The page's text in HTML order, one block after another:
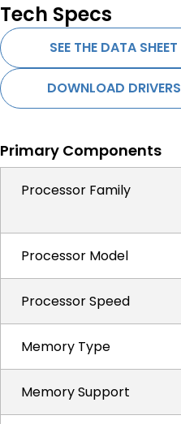
Tech Specs
SEE THE DATA SHEET
DOWNLOAD DRIVERS
Primary Components
Processor Family
Processor Model
Processor Speed
Memory Type
Memory Support